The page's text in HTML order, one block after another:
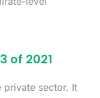
of 2021
private sector. It